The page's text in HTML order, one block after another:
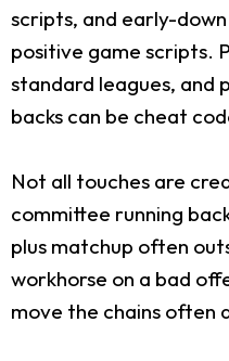
scripts, and early-
positive game scripts.
standard leagues, and
backs can be cheat
Not all touches are
committee running
plus matchup often
workhorse on a bad
move the chains often